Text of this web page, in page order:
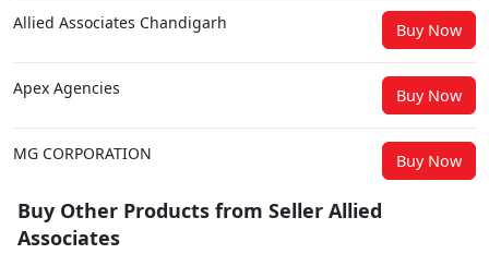
Allied Associates Chandigarh Buy Now
Apex Agencies Buy Now
MG CORPORATION Buy Now
Buy Other Products from Seller Allied
Associates